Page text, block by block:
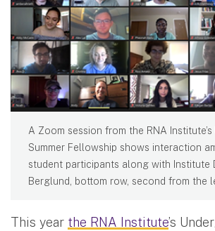
A Zoom session from the RNA
Summer Fellowship shows interaction
student participants along with Institute
Berglund, bottom row, second from the
This year the RNA Institute’s